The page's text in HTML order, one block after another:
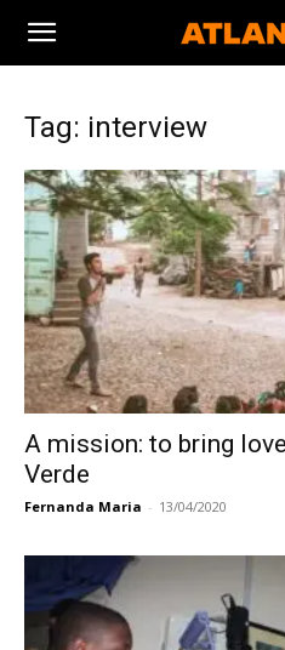
Tag: interview
A mission: to bring
Verde
Fernanda Maria - 13/04/2020